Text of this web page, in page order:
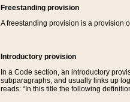
Freestanding provision
A freestanding provision is a provision
Introductory provision
In a Code section, an introductory
subparagraphs, and usually links up
reads: “In this title the following